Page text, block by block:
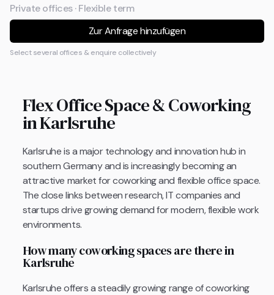
Private offices · Flexible term
Zur Anfrage hinzufügen
Select several offices & enquire collectively
Flex Office Space & Coworking
in Karlsruhe
Karlsruhe is a major technology and innovation hub in
southern Germany and is increasingly becoming an
attractive market for coworking and flexible office space.
The close links between research, IT companies and
startups drive growing demand for modern, flexible work
environments.
How many coworking spaces are there in
Karlsruhe
Karlsruhe offers a steadily growing range of coworking